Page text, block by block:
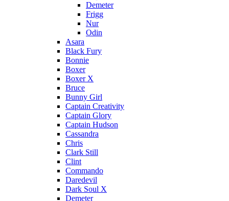
Demeter
Frigg
Nur
Odin
Asara
Black Fury
Bonnie
Boxer
Boxer X
Bruce
Bunny Girl
Captain Creativity
Captain Glory
Captain Hudson
Cassandra
Chris
Clark Still
Clint
Commando
Daredevil
Dark Soul X
Demeter